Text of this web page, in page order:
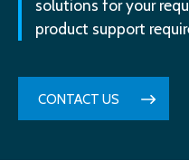
solutions for your
product support
CONTACT US